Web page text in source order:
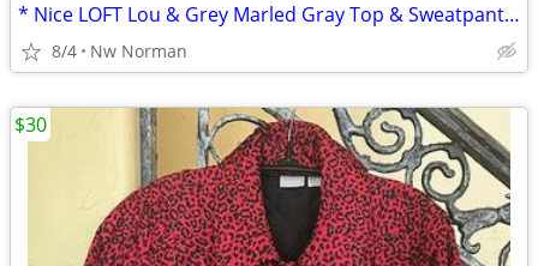
* Nice LOFT Lou & Grey Marled Gray Top & Sweatpants * Cute! Size Large
8/4 Nw Norman
$30